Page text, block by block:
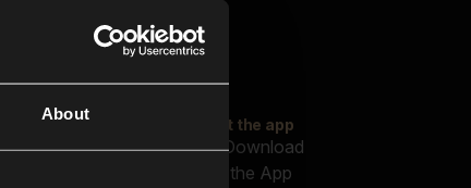
About
MusicExplore Get the app